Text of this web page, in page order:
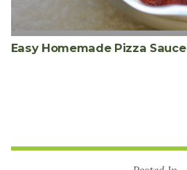
Easy Homemade Pizza Sauce